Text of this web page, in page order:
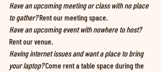
Have an upcoming meeting or class with no place
to gather? Rent our meeting space.
Have an upcoming event with nowhere to host?
Rent our venue.
Having internet issues and want a place to bring
your laptop? Come rent a table space during the